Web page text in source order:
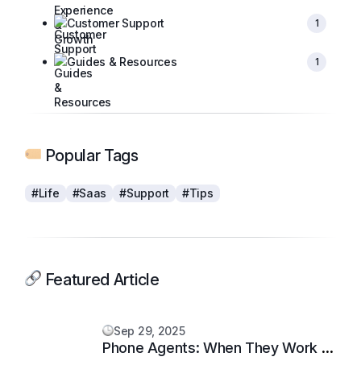
Customer Support 1
Guides & Resources 1
Popular Tags
#Life #Saas #Support #Tips
Featured Article
Sep 29, 2025
Phone Agents: When They Work —